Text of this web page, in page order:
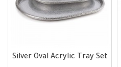
Silver Oval Acrylic Tray Set